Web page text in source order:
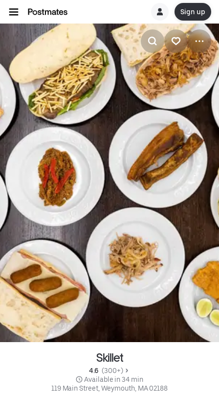
Sign up
Skillet
4.6 (300+)
Available in 34 min
119 Main Street, Weymouth, MA 02188